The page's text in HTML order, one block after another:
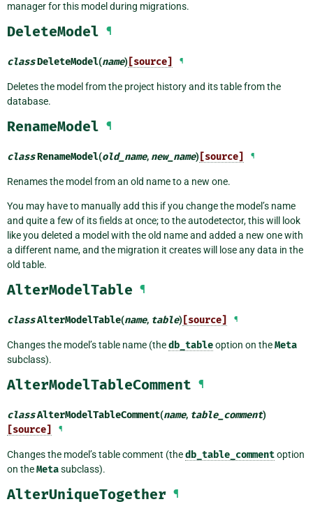
manager for this model during migrations.
DeleteModel ¶
classDeleteModel(name) [source] ¶
Deletes the model from the project history and its table from the
database.
RenameModel ¶
classRenameModel(old_name, new_name) [source] ¶
Renames the model from an old name to a new one.
You may have to manually add this if you change the model’s name
and quite a few of its fields at once; to the autodetector, this will look
like you deleted a model with the old name and added a new one with
a different name, and the migration it creates will lose any data in the
old table.
AlterModelTable ¶
classAlterModelTable(name, table) [source] ¶
Changes the model’s table name (thedb_tableoption on theMeta
subclass).
AlterModelTableComment ¶
classAlterModelTableComment(name, table_comment)
[source] ¶
Changes the model’s table comment (thedb_table_commentoption
on theMetasubclass).
AlterUniqueTogether ¶